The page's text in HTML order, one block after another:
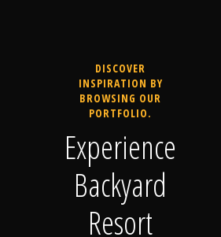
DISCOVER
INSPIRATION BY
BROWSING OUR
PORTFOLIO.
Experience
Backyard
Resort